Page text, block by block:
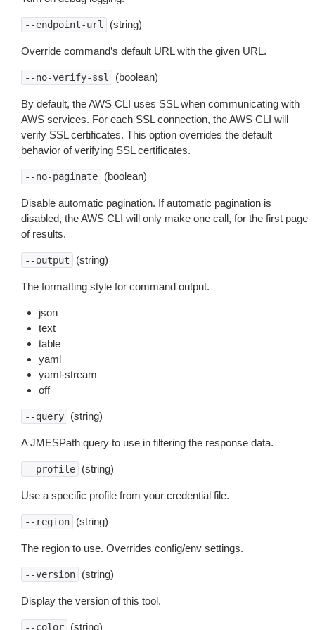
--endpoint-url (string)
Override command’s default URL with the given URL.
--no-verify-ssl (boolean)
By default, the AWS CLI uses SSL when communicating with
AWS services. For each SSL connection, the AWS CLI will
verify SSL certificates. This option overrides the default
behavior of verifying SSL certificates.
--no-paginate (boolean)
Disable automatic pagination. If automatic pagination is
disabled, the AWS CLI will only make one call, for the first page
of results.
--output (string)
The formatting style for command output.
json
text
table
yaml
yaml-stream
off
--query (string)
A JMESPath query to use in filtering the response data.
--profile (string)
Use a specific profile from your credential file.
--region (string)
The region to use. Overrides config/env settings.
--version (string)
Display the version of this tool.
--color (string)